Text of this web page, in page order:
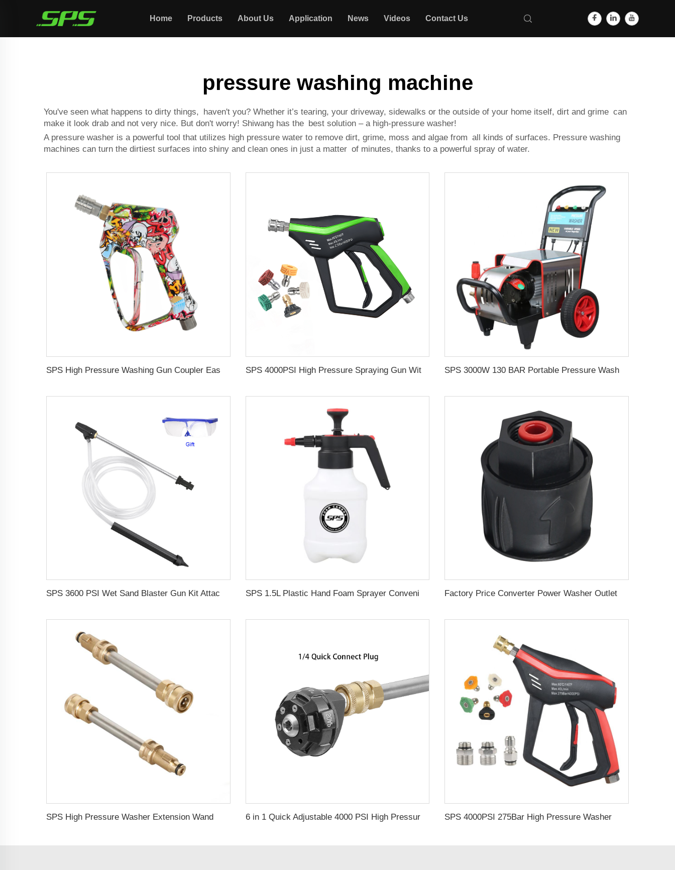
Home Products About Us Application News Videos Contact Us
pressure washing machine
You've seen what happens to dirty things, haven't you? Whether it’s tearing, your driveway, sidewalks or the outside of your home itself, dirt and grime can
make it look drab and not very nice. But don't worry! Shiwang has the best solution – a high-pressure washer!
A pressure washer is a powerful tool that utilizes high pressure water to remove dirt, grime, moss and algae from all kinds of surfaces. Pressure washing
machines can turn the dirtiest surfaces into shiny and clean ones in just a matter of minutes, thanks to a powerful spray of water.
SPS 4000PSI High Pressure Spraying Gun With 5 Nozzle M22-14 High Pressure Washing Gun For Car Washing
6 in 1 Quick Adjustable 4000 PSI High Pressure Washer Spare Parts Water Spraying Nozzles